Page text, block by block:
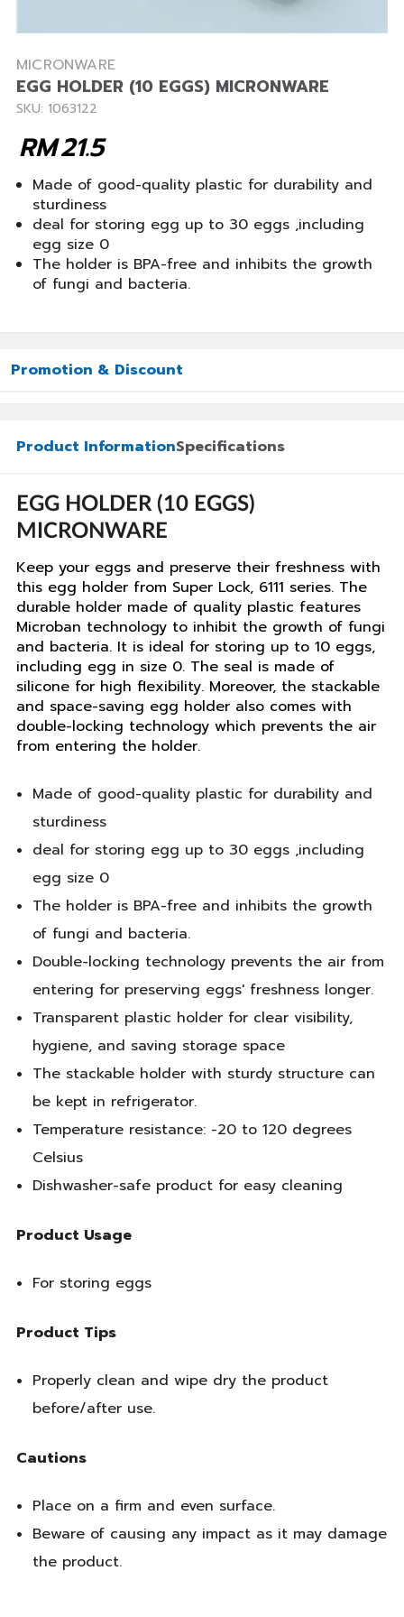
MICRONWARE
EGG HOLDER (10 EGGS) MICRONWARE
SKU: 1063122
21.5
RM
Made of good-quality plastic for durability and
sturdiness
deal for storing egg up to 30 eggs ,including
egg size 0
The holder is BPA-free and inhibits the growth
of fungi and bacteria.
Promotion & Discount
Product InformationSpecifications
EGG HOLDER (10 EGGS)
MICRONWARE
Keep your eggs and preserve their freshness with
this egg holder from Super Lock, 6111 series. The
durable holder made of quality plastic features
Microban technology to inhibit the growth of fungi
and bacteria. It is ideal for storing up to 10 eggs,
including egg in size 0. The seal is made of
silicone for high flexibility. Moreover, the stackable
and space-saving egg holder also comes with
double-locking technology which prevents the air
from entering the holder.
Made of good-quality plastic for durability and
sturdiness
deal for storing egg up to 30 eggs ,including
egg size 0
The holder is BPA-free and inhibits the growth
of fungi and bacteria.
Double-locking technology prevents the air from
entering for preserving eggs' freshness longer.
Transparent plastic holder for clear visibility,
hygiene, and saving storage space
The stackable holder with sturdy structure can
be kept in refrigerator.
Temperature resistance: -20 to 120 degrees
Celsius
Dishwasher-safe product for easy cleaning
Product Usage
For storing eggs
Product Tips
Properly clean and wipe dry the product
before/after use.
Cautions
Place on a firm and even surface.
Beware of causing any impact as it may damage
the product.